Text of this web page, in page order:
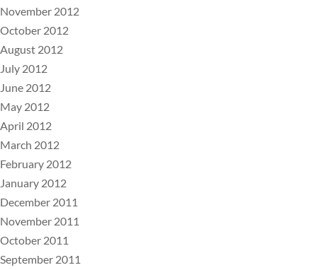
November 2012
October 2012
August 2012
July 2012
June 2012
May 2012
April 2012
March 2012
February 2012
January 2012
December 2011
November 2011
October 2011
September 2011